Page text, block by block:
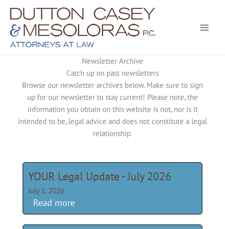
Skip
content
Newsletter Archive
Catch up on past newsletters
Browse our newsletter archives below. Make sure to sign
up for our newsletter to stay current! Please note, the
information you obtain on this website is not, nor is it
intended to be, legal advice and does not constitute a legal
relationship.
YOUR Legal Update - July 2026
July 1, 2026
Read more